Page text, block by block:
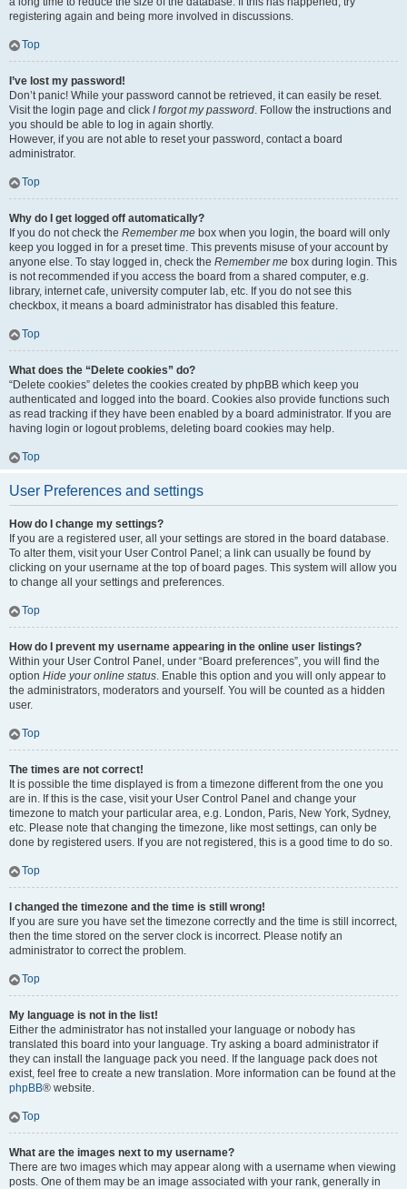
registering again and being more involved in discussions.
Top
I’ve lost my password!
Don’t panic! While your password cannot be retrieved, it can easily be reset.
Visit the login page and click I forgot my password. Follow the instructions and
you should be able to log in again shortly.
However, if you are not able to reset your password, contact a board
administrator.
Top
Why do I get logged off automatically?
If you do not check the Remember me box when you login, the board will only
keep you logged in for a preset time. This prevents misuse of your account by
anyone else. To stay logged in, check the Remember me box during login. This
is not recommended if you access the board from a shared computer, e.g.
library, internet cafe, university computer lab, etc. If you do not see this
checkbox, it means a board administrator has disabled this feature.
Top
What does the “Delete cookies” do?
“Delete cookies” deletes the cookies created by phpBB which keep you
authenticated and logged into the board. Cookies also provide functions such
as read tracking if they have been enabled by a board administrator. If you are
having login or logout problems, deleting board cookies may help.
Top
User Preferences and settings
How do I change my settings?
If you are a registered user, all your settings are stored in the board database.
To alter them, visit your User Control Panel; a link can usually be found by
clicking on your username at the top of board pages. This system will allow you
to change all your settings and preferences.
Top
How do I prevent my username appearing in the online user listings?
Within your User Control Panel, under “Board preferences”, you will find the
option Hide your online status. Enable this option and you will only appear to
the administrators, moderators and yourself. You will be counted as a hidden
user.
Top
The times are not correct!
It is possible the time displayed is from a timezone different from the one you
are in. If this is the case, visit your User Control Panel and change your
timezone to match your particular area, e.g. London, Paris, New York, Sydney,
etc. Please note that changing the timezone, like most settings, can only be
done by registered users. If you are not registered, this is a good time to do so.
Top
I changed the timezone and the time is still wrong!
If you are sure you have set the timezone correctly and the time is still incorrect,
then the time stored on the server clock is incorrect. Please notify an
administrator to correct the problem.
Top
My language is not in the list!
Either the administrator has not installed your language or nobody has
translated this board into your language. Try asking a board administrator if
they can install the language pack you need. If the language pack does not
exist, feel free to create a new translation. More information can be found at the
phpBB® website.
Top
What are the images next to my username?
There are two images which may appear along with a username when viewing
posts. One of them may be an image associated with your rank, generally in